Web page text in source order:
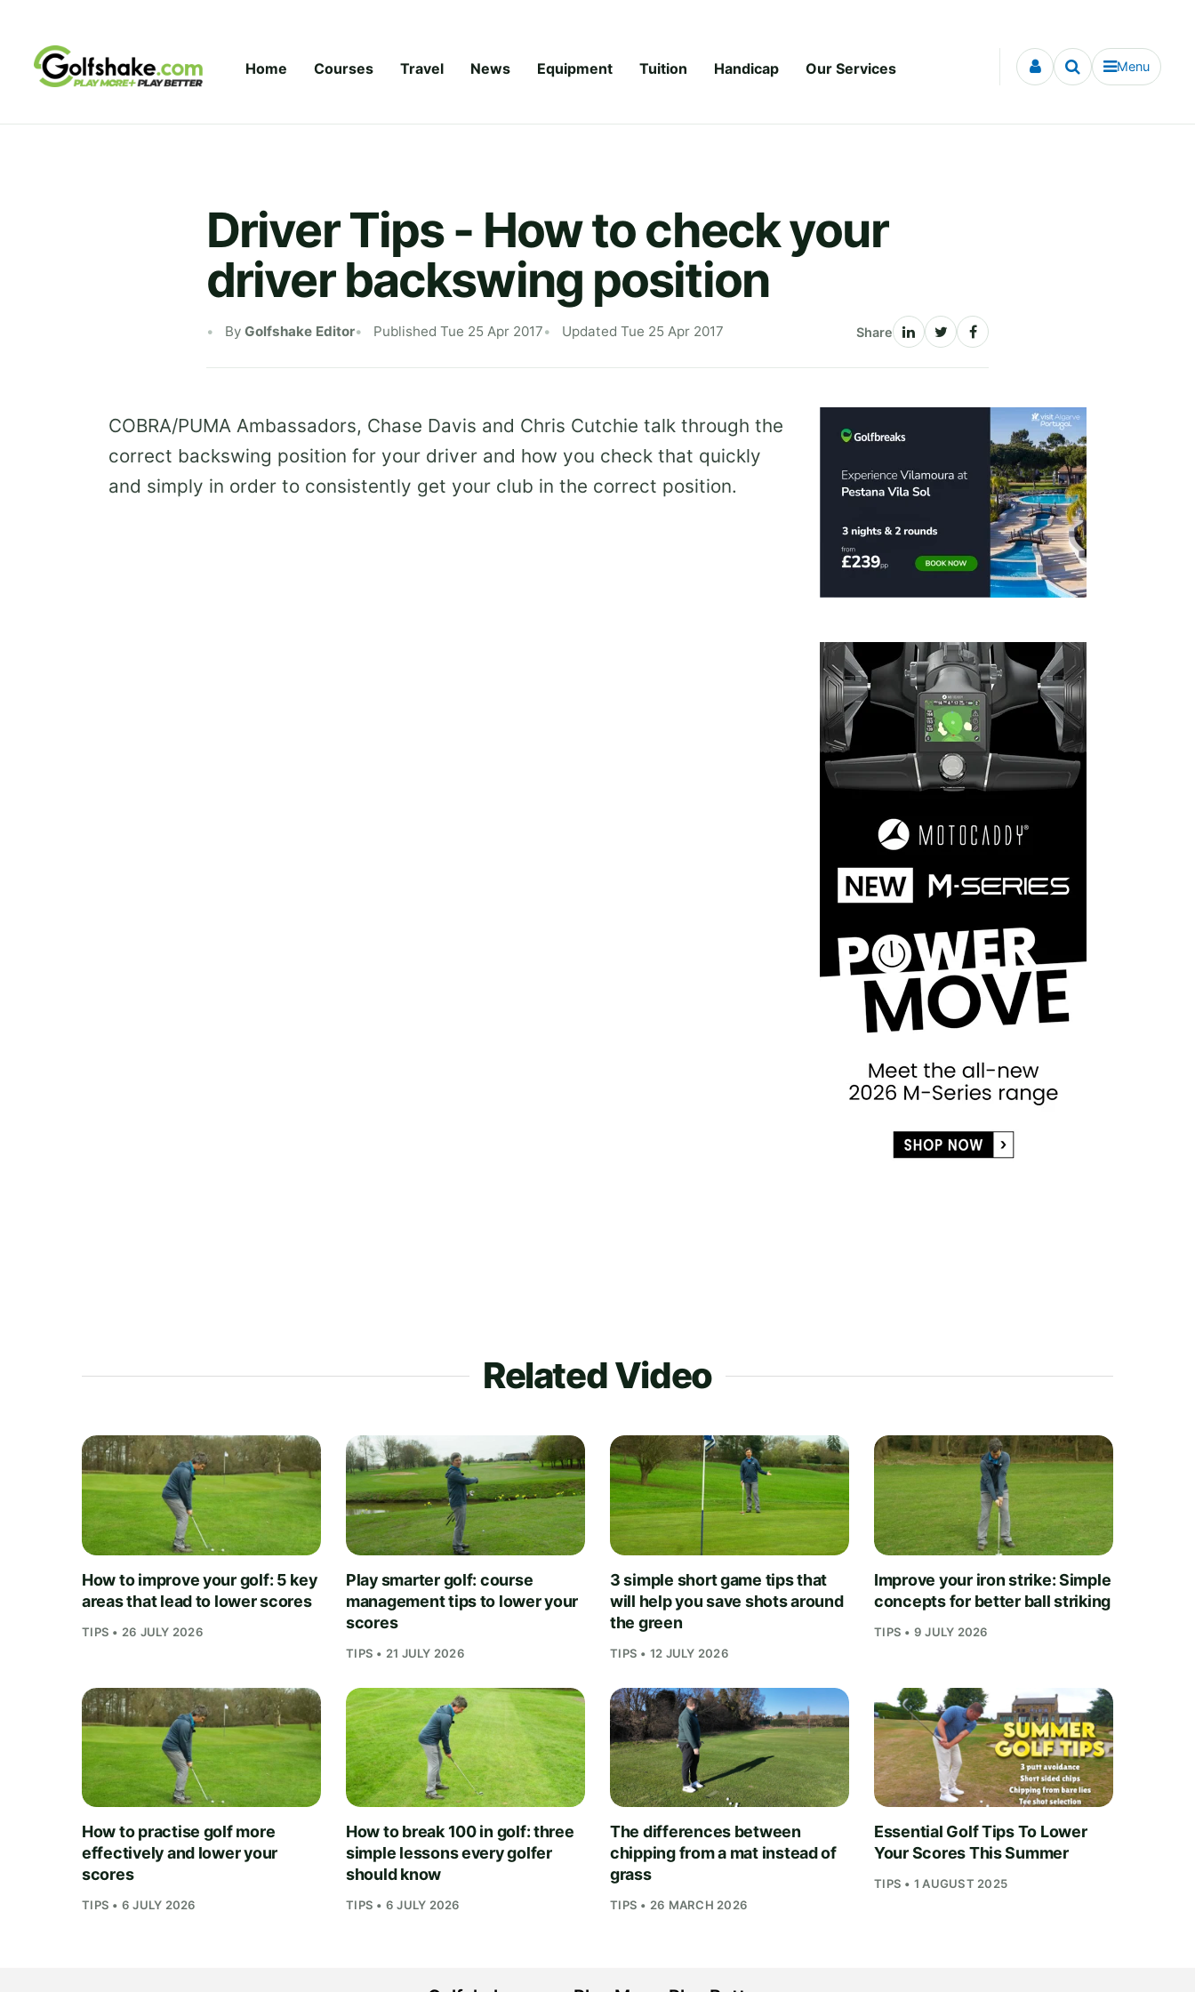
Home Courses Travel News Equipment Tuition Handicap Our Services Menu
Driver Tips - How to check your
driver backswing position
By Golfshake Editor Published Tue 25 Apr 2017 Updated Tue 25 Apr 2017 Share
COBRA/PUMA Ambassadors, Chase Davis and Chris Cutchie talk through the
correct backswing position for your driver and how you check that quickly
and simply in order to consistently get your club in the correct position.
Related Video
How to improve your golf: 5 key
areas that lead to lower scores
TIPS • 26 JULY 2026
Play smarter golf: course
management tips to lower your
scores
TIPS • 21 JULY 2026
3 simple short game tips that
will help you save shots around
the green
TIPS • 12 JULY 2026
Improve your iron strike: Simple
concepts for better ball striking
TIPS • 9 JULY 2026
How to practise golf more
effectively and lower your
scores
TIPS • 6 JULY 2026
How to break 100 in golf: three
simple lessons every golfer
should know
TIPS • 6 JULY 2026
The differences between
chipping from a mat instead of
grass
TIPS • 26 MARCH 2026
Essential Golf Tips To Lower
Your Scores This Summer
TIPS • 1 AUGUST 2025